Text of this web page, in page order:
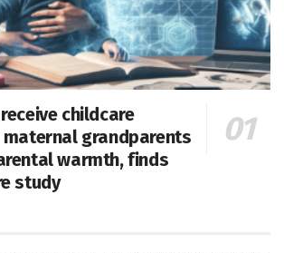
childcare
grandparents
warmth, finds
study